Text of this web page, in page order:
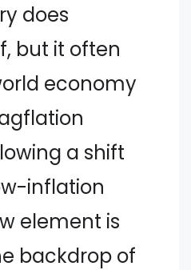
does
but it often
economy
a shift
inflation
element is
backdrop of